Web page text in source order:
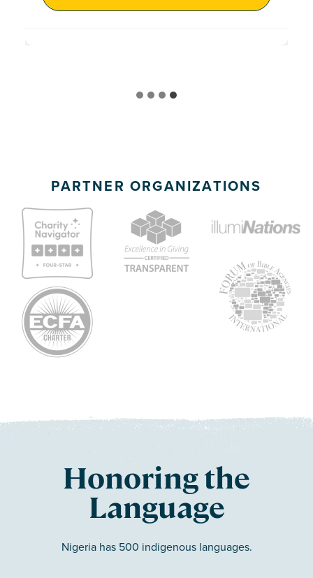
PARTNER ORGANIZATIONS
Honoring the
Language
Nigeria has 500 indigenous languages.